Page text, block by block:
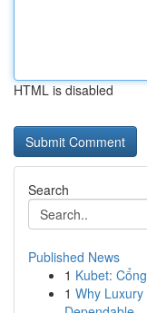
HTML is disabled
Search
Published News
1 Kubet:
1 Why